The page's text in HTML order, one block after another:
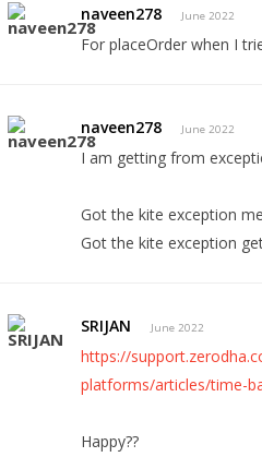
naveen278 June 2022
For placeOrder when I
naveen278 June 2022
I am getting from
Got the kite exception
Got the kite exception
SRIJAN June 2022
https://
platforms/articles/time-
Happy??